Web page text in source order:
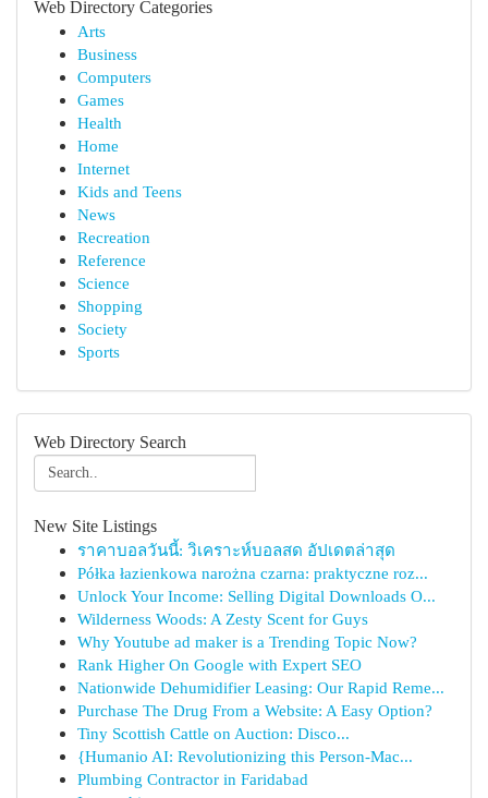
Web Directory Categories
Arts
Business
Computers
Games
Health
Home
Internet
Kids and Teens
News
Recreation
Reference
Science
Shopping
Society
Sports
Web Directory Search
New Site Listings
ราคาบอลวันนี้: วิเคราะห์บอลสด อัปเดตล่าสุด
Półka łazienkowa narożna czarna: praktyczne roz...
Unlock Your Income: Selling Digital Downloads O...
Wilderness Woods: A Zesty Scent for Guys
Why Youtube ad maker is a Trending Topic Now?
Rank Higher On Google with Expert SEO
Nationwide Dehumidifier Leasing: Our Rapid Reme...
Purchase The Drug From a Website: A Easy Option?
Tiny Scottish Cattle on Auction: Disco...
{Humanio AI: Revolutionizing this Person-Mac...
Plumbing Contractor in Faridabad